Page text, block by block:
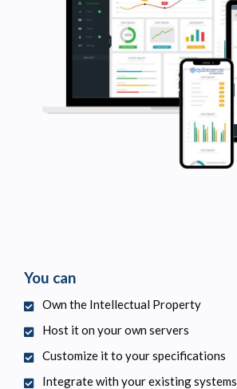
You can
Own the Intellectual Property
Host it on your own servers
Customize it to your specifications
Integrate with your existing systems